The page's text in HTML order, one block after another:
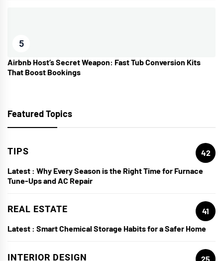
5
Airbnb Host’s Secret Weapon: Fast Tub Conversion Kits
That Boost Bookings
Featured Topics
TIPS
42
Latest : Why Every Season is the Right Time for Furnace
Tune-Ups and AC Repair
REAL ESTATE
41
Latest : Smart Chemical Storage Habits for a Safer Home
INTERIOR DESIGN 25